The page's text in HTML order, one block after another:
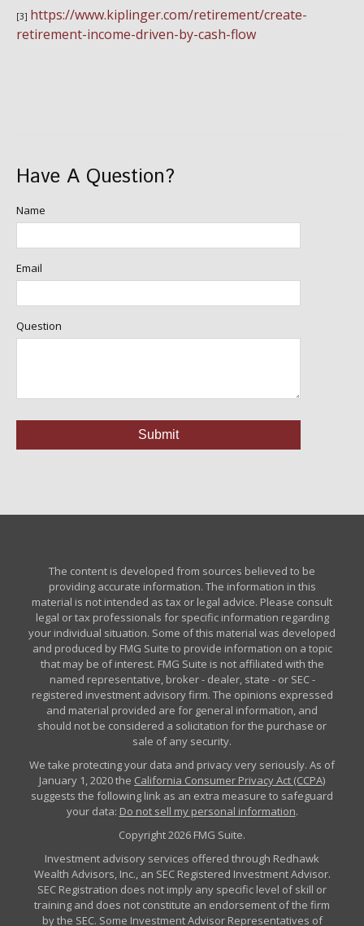
[3] https://www.kiplinger.com/retirement/create-
retirement-income-driven-by-cash-flow
Have A Question?
Name
Email
Question
The content is developed from sources believed to be
providing accurate information. The information in this
material is not intended as tax or legal advice. Please consult
legal or tax professionals for specific information regarding
your individual situation. Some of this material was developed
and produced by FMG Suite to provide information on a topic
that may be of interest. FMG Suite is not affiliated with the
named representative, broker - dealer, state - or SEC -
registered investment advisory firm. The opinions expressed
and material provided are for general information, and
should not be considered a solicitation for the purchase or
sale of any security.
We take protecting your data and privacy very seriously. As of
January 1, 2020 the California Consumer Privacy Act (CCPA)
suggests the following link as an extra measure to safeguard
your data: Do not sell my personal information.
Copyright 2026 FMG Suite.
Investment advisory services offered through Redhawk
Wealth Advisors, Inc., an SEC Registered Investment Advisor.
SEC Registration does not imply any specific level of skill or
training and does not constitute an endorsement of the firm
by the SEC. Some Investment Advisor Representatives of